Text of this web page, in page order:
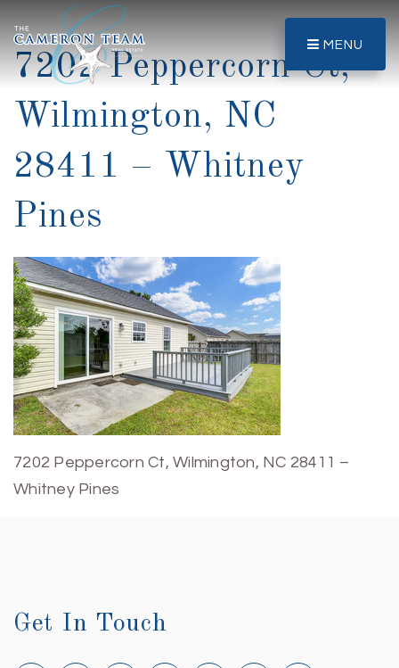
MENU
7202 Peppercorn Ct,
Wilmington, NC
28411 – Whitney
Pines
7202 Peppercorn Ct, Wilmington, NC 28411 –
Whitney Pines
Get In Touch